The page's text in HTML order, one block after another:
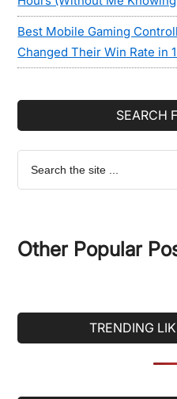
Best Mobile Gaming
Changed Their Win Rate in
SEARCH
Search
the
Other Popular
TRENDING